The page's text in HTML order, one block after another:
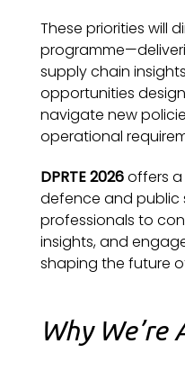
These priorities will
supply chain
opportunities
navigate new
operational
DPRTE 2026offers
defence and public
professionals to
insights, and
shaping the future
Why